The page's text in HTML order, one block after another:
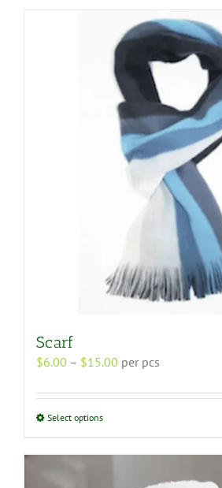
Scarf
$6.00 – $15.00 Price
$6.00
per pcs
Select optionsThis